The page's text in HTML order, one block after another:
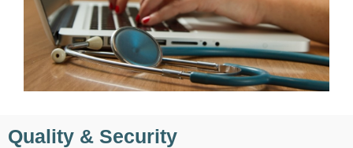
Quality & Security